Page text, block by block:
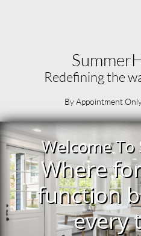
Redefining the
By Appointment
Welcome
Where
function
every